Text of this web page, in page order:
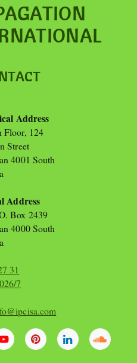
Address
Floor, 124
Street
4001 South
Address
Box 2439
4000 South
31
7